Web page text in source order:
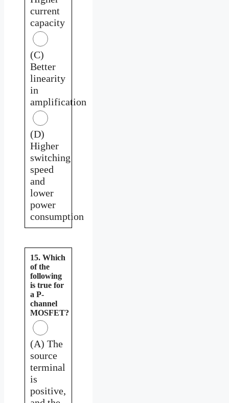
current
capacity
(C)
Better
linearity
in
amplification
(D)
Higher
switching
speed
and
lower
power
consumption
15. Which
of the
following
is true for
a P-
channel
MOSFET?
(A) The
source
terminal
is
positive,